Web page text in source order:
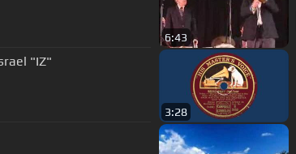
6:43
"IZ"
3:28